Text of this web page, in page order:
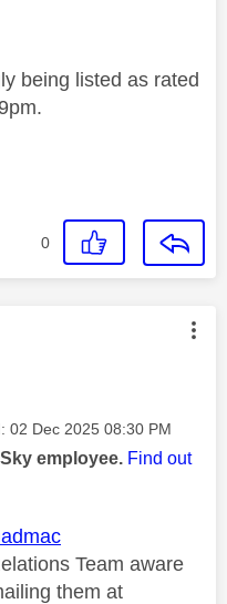
being listed as rated
0
authored by:
‎02 Dec 2025 08:30 PM
employee. Find out
Team aware
them at